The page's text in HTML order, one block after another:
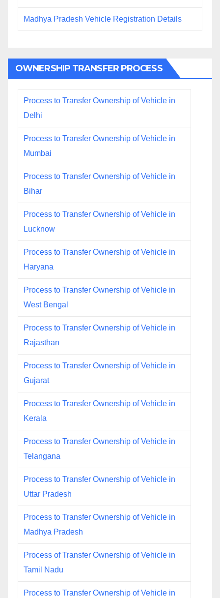
Madhya Pradesh Vehicle Registration Details
OWNERSHIP TRANSFER PROCESS
Process to Transfer Ownership of Vehicle in
Delhi
Process to Transfer Ownership of Vehicle in
Mumbai
Process to Transfer Ownership of Vehicle in
Bihar
Process to Transfer Ownership of Vehicle in
Lucknow
Process to Transfer Ownership of Vehicle in
Haryana
Process to Transfer Ownership of Vehicle in
West Bengal
Process to Transfer Ownership of Vehicle in
Rajasthan
Process to Transfer Ownership of Vehicle in
Gujarat
Process to Transfer Ownership of Vehicle in
Kerala
Process to Transfer Ownership of Vehicle in
Telangana
Process to Transfer Ownership of Vehicle in
Uttar Pradesh
Process to Transfer Ownership of Vehicle in
Madhya Pradesh
Process of Transfer Ownership of Vehicle in
Tamil Nadu
Process to Transfer Ownership of Vehicle in